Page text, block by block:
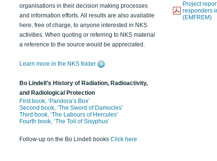
organisations in their decision making processes
and information efforts. All results are also available
here, free of charge, to anyone interested in NKS
activities. When quoting or referring to NKS material
a reference to the source would be appreciated.
Learn more in the NKS folder
Bo Lindell’s History of Radiation, Radioactivity,
and Radiological Protection
First book, ‘Pandora’s Box’
Second book, ‘The Sword of Damocles’
Third book, ‘The Labours of Hercules’
Fourth book, ‘The Toil of Sisyphus’
Follow-up on the Bo Lindell books Click here
Project
responders
(EMFREM)